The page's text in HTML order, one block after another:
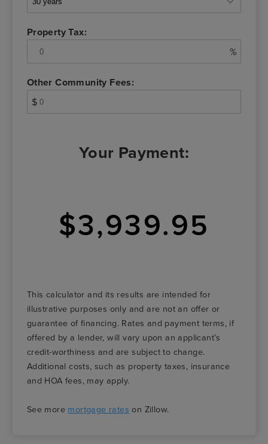
Property Tax:
%
Other Community Fees:
$
Your Payment:
$3,939.95
This calculator and its results are intended for
illustrative purposes only and are not an offer or
guarantee of financing. Rates and payment terms, if
offered by a lender, will vary upon an applicant’s
credit-worthiness and are subject to change.
Additional costs, such as property taxes, insurance
and HOA fees, may apply.
See more mortgage rates on Zillow.